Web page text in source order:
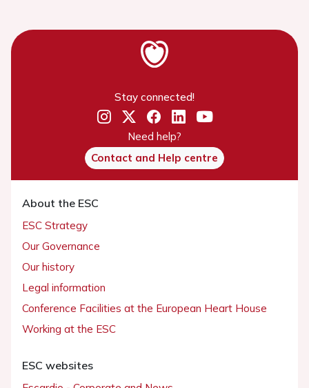
Stay connected!
Need help?
Contact and Help centre
About the ESC
ESC Strategy
Our Governance
Our history
Legal information
Conference Facilities at the European Heart House
Working at the ESC
ESC websites